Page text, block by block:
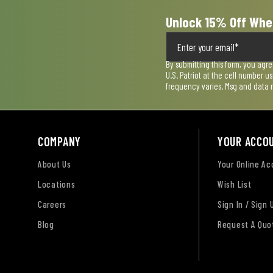
Unlock 15% Off
By submitting this form, you
U.S. Patriot at the cell number
frequency varies. Msg and data
COMPANY
About Us
Locations
Careers
Blog
YOUR
Your Online
Wish List
Sign In / Sign
Request A